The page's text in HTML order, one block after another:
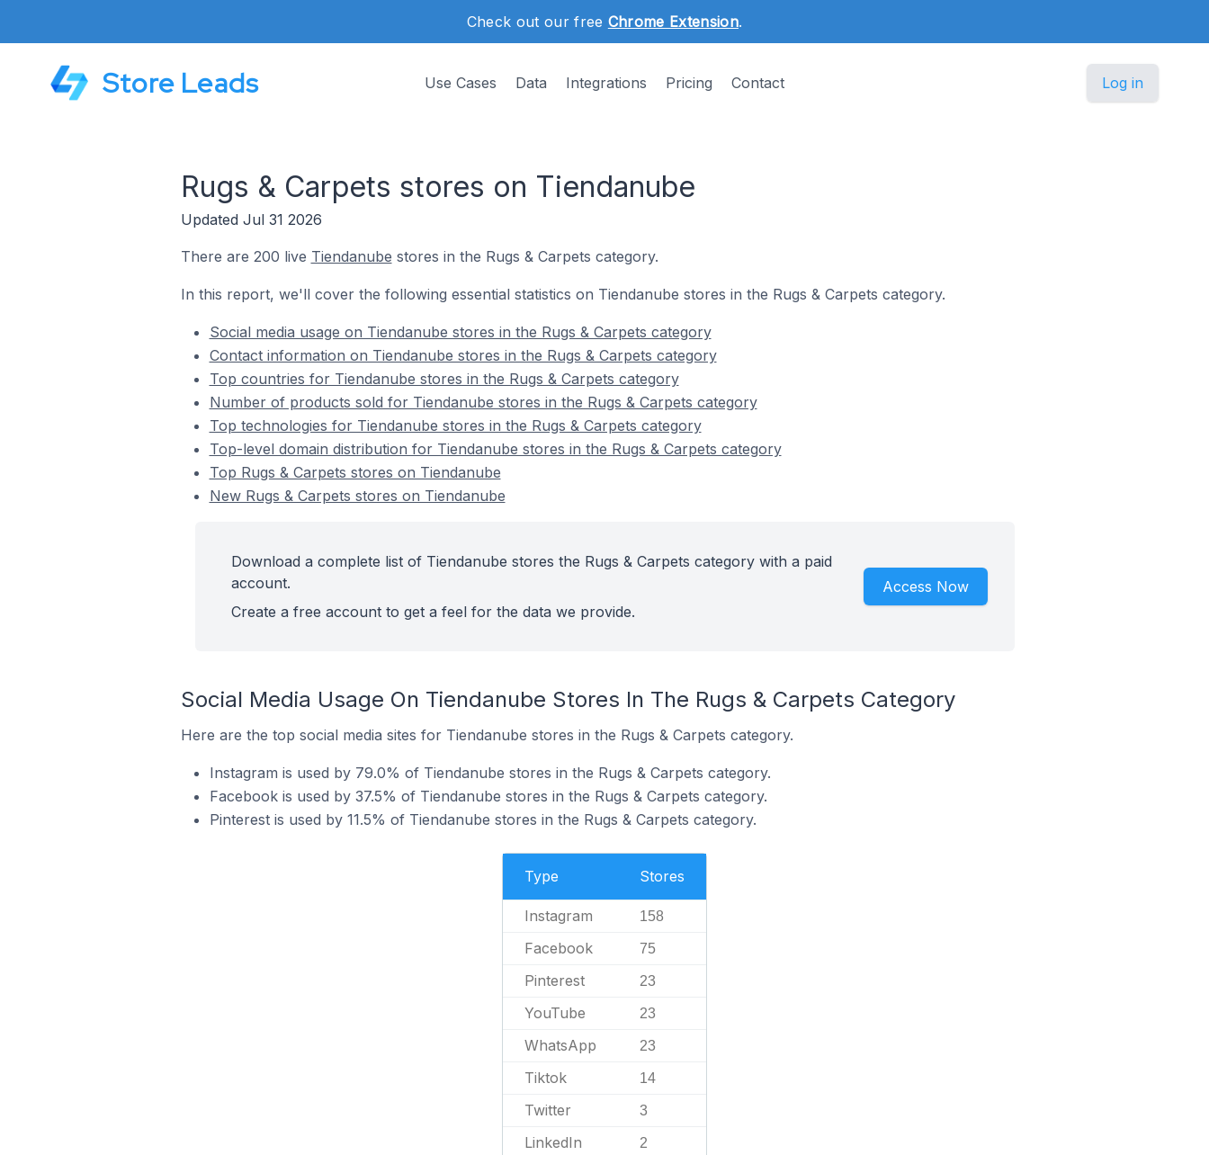
Check out our free Chrome Extension.
Store Leads Use Cases Data Integrations Pricing Contact Log in
Rugs & Carpets stores on Tiendanube
Updated Jul 31 2026
There are 200 live Tiendanube stores in the Rugs & Carpets category.
In this report, we'll cover the following essential statistics on Tiendanube stores in the Rugs & Carpets category.
Social media usage on Tiendanube stores in the Rugs & Carpets category
Contact information on Tiendanube stores in the Rugs & Carpets category
Top countries for Tiendanube stores in the Rugs & Carpets category
Number of products sold for Tiendanube stores in the Rugs & Carpets category
Top technologies for Tiendanube stores in the Rugs & Carpets category
Top-level domain distribution for Tiendanube stores in the Rugs & Carpets category
Top Rugs & Carpets stores on Tiendanube
New Rugs & Carpets stores on Tiendanube
Download a complete list of Tiendanube stores the Rugs & Carpets category with a paid
account.
Create a free account to get a feel for the data we provide.
Access Now
Social Media Usage On Tiendanube Stores In The Rugs & Carpets Category
Here are the top social media sites for Tiendanube stores in the Rugs & Carpets category.
Instagram is used by 79.0% of Tiendanube stores in the Rugs & Carpets category.
Facebook is used by 37.5% of Tiendanube stores in the Rugs & Carpets category.
Pinterest is used by 11.5% of Tiendanube stores in the Rugs & Carpets category.
Type Stores
Instagram 158
Facebook 75
Pinterest 23
YouTube 23
WhatsApp 23
Tiktok 14
Twitter 3
LinkedIn 2